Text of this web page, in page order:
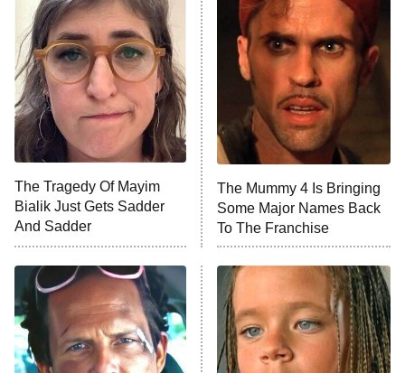
The Secret Lives of Suburban
Housewives
9:00 PM
ET
Fightland
Life, Larry, and the Pursuit of
Unhappiness
10:00 PM
ET
Anna Pigeon
READ MORE
The Tragedy Of Mayim
Bialik Just Gets Sadder
And Sadder
The Mummy 4 Is Bringing
Some Major Names Back
To The Franchise